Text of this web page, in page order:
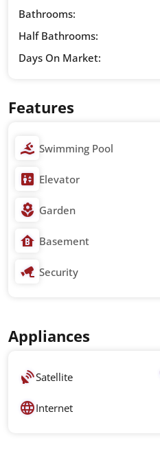
Bathrooms:
Half Bathrooms:
Days On Market:
Features
Swimming Pool
Elevator
Garden
Basement
Security
Appliances
Satellite
Internet